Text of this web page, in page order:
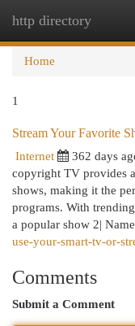
http directory
Home
1
Stream Your Favorite
Internet 362 days
copyright TV provides
shows, making it the
programs. With
a popular show 2|
use-your-smart-tv-or-
Comments
Submit a Comment